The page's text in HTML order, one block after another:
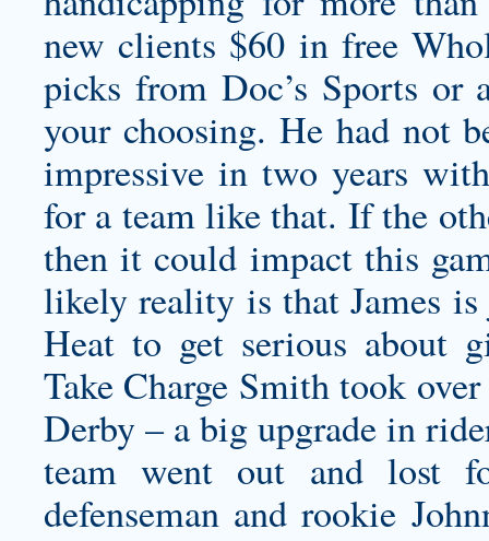
new clients $60 in free
picks from Doc’s Sports or
your choosing. He had not
impressive in two years
for a team like that. If the
then it could impact this
likely reality is that James
Heat to get serious about
Take Charge Smith took
Derby – a big upgrade in
team went out and lost
defenseman and rookie